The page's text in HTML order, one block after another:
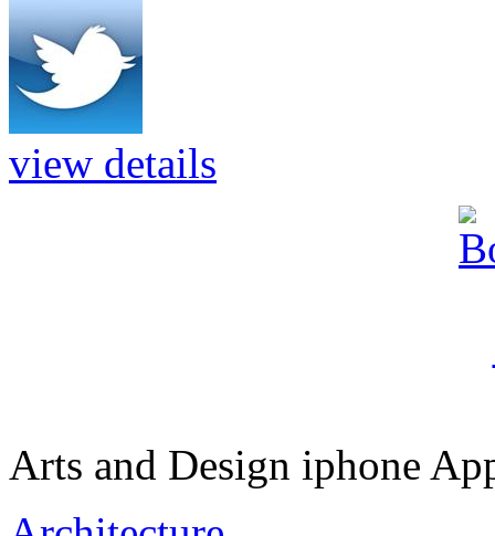
view details
Arts and Design iphone